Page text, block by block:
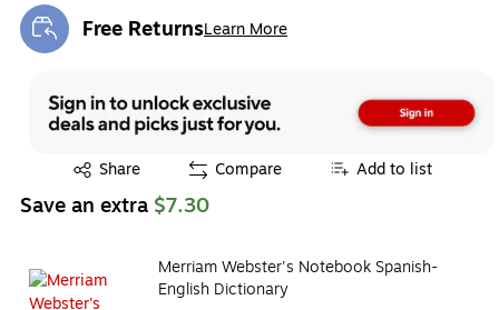
Free ReturnsLearn More
Exited tooltip
Share
Exited tooltip Compare Add to list
Save an extra $7.30
Merriam Webster's Notebook Spanish-
English Dictionary